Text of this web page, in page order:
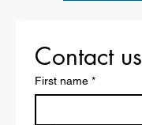
Contact us
First name *